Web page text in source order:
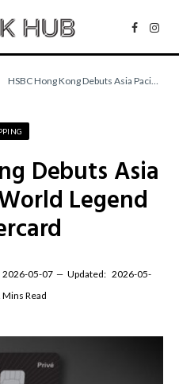
HSBC Hong Kong Debuts Asia Pacific’s First World Legend Mastercard
Debuts Asia
Legend
2026-05-07 Updated: 2026-05-
Mins Read